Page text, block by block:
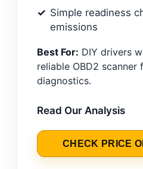
Simple readiness
emissions
Best For: DIY drivers
reliable OBD2 scanner
diagnostics.
Read Our Analysis
CHECK PRICE